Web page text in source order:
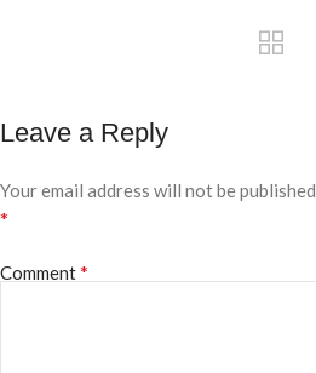
Leave a Reply
Your email address will not be published.
*
Comment*